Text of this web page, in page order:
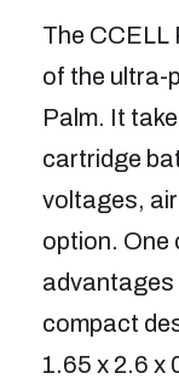
The CCELL
of the ultra-
Palm. It
cartridge
voltages,
option. One
advantages
compact
1.65 x 2.6 x